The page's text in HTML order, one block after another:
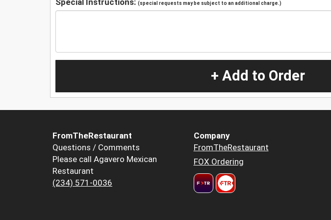
(special requests may be subject to an additional charge.)
+ Add to Order
FromTheRestaurant
Questions / Comments
Please call Agavero Mexican
Restaurant
(234) 571-0036
Company
FromTheRestaurant
FOX Ordering